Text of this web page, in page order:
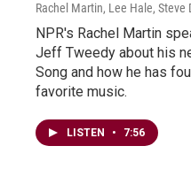
Rachel Martin, Lee Hale, Steve
NPR's Rachel Martin
Jeff Tweedy about his
Song and how he has
favorite music.
LISTEN • 7:56